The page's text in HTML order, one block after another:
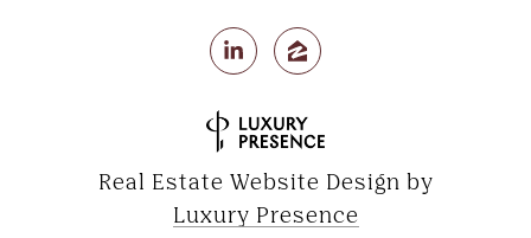
Real Estate Website Design by
Luxury Presence